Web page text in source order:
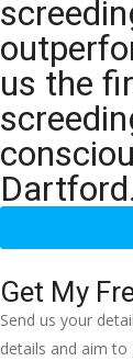
us the
Get My
Send us your
details and aim